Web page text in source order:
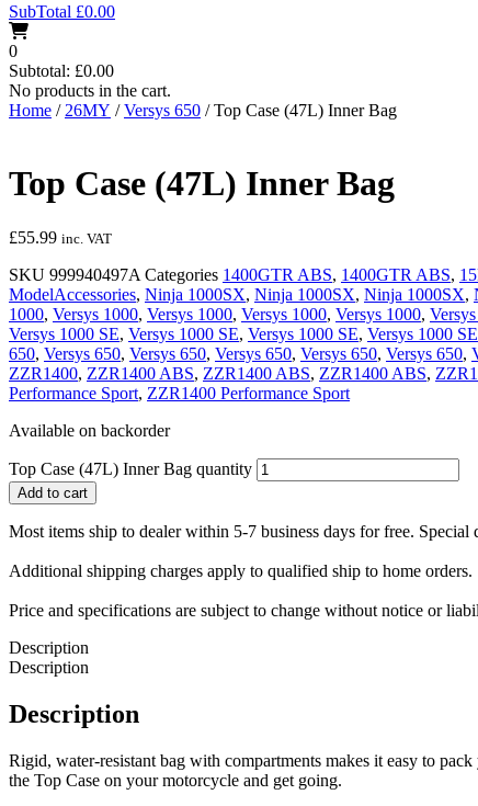
SubTotal £0.00
0
Subtotal: £0.00
No products in the cart.
Home / 26MY /Versys 650 / Top Case (47L) Inner Bag
Top Case (47L) Inner Bag
£55.99 inc. VAT
SKU 999940497A Categories 1400GTR ABS, 1400GTR ABS,
ModelAccessories, Ninja 1000SX, Ninja 1000SX, Ninja 1000SX,
1000, Versys 1000, Versys 1000, Versys 1000, Versys 1000,
Versys 1000 SE, Versys 1000 SE, Versys 1000 SE, Versys 1000 SE
650, Versys 650, Versys 650, Versys 650, Versys 650, Versys 650,
ZZR1400, ZZR1400 ABS, ZZR1400 ABS, ZZR1400 ABS,
Performance Sport, ZZR1400 Performance Sport
Available on backorder
Top Case (47L) Inner Bag quantity
Add to cart
Most items ship to dealer within 5-7 business days for free. Special
Additional shipping charges apply to qualified ship to home orders.
Price and specifications are subject to change without notice or
Description
Description
Description
Rigid, water-resistant bag with compartments makes it easy to
the Top Case on your motorcycle and get going.